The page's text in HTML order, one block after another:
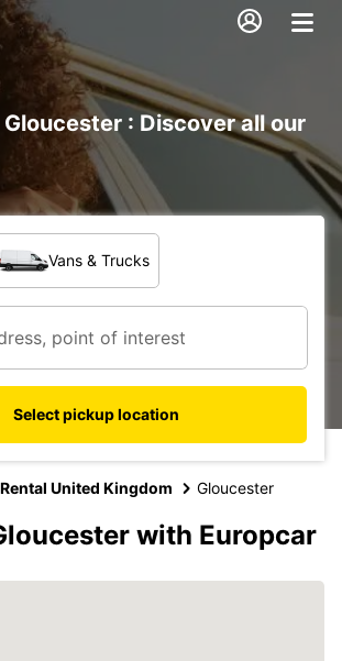
: Discover all our
Vans & Trucks
Select pickup location
United Kingdom Gloucester
with Europcar